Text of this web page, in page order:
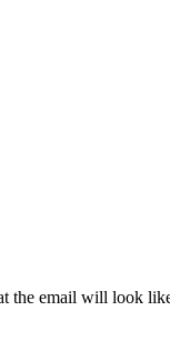
the email will look